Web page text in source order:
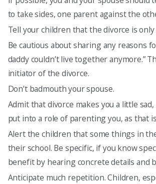
to take sides, one parent against the
Tell your children that the divorce is
Be cautious about sharing any reasons
daddy couldn’t live together anymore.”
initiator of the divorce.
Don’t badmouth your spouse.
Admit that divorce makes you a little
put into a role of parenting you, as that
Alert the children that some things in
their school. Be specific, if you know
benefit by hearing concrete details and
Anticipate much repetition. Children,